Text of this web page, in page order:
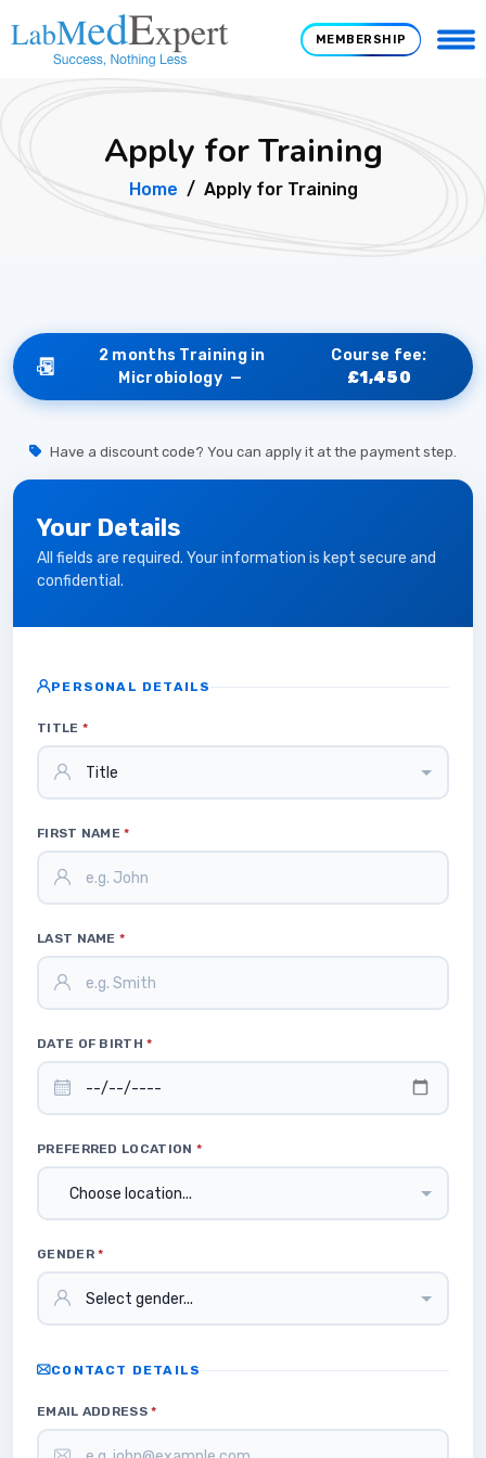
MEMBERSHIP
Apply for Training
Home Apply for Training
2 months Training in
Microbiology —
Course fee:
£1,450
Have a discount code? You can apply it at the payment step.
Your Details
All fields are required. Your information is kept secure and
confidential.
PERSONAL DETAILS
TITLE *
FIRST NAME*
LAST NAME*
DATE OF BIRTH*
PREFERRED LOCATION *
GENDER*
CONTACT DETAILS
EMAIL ADDRESS*